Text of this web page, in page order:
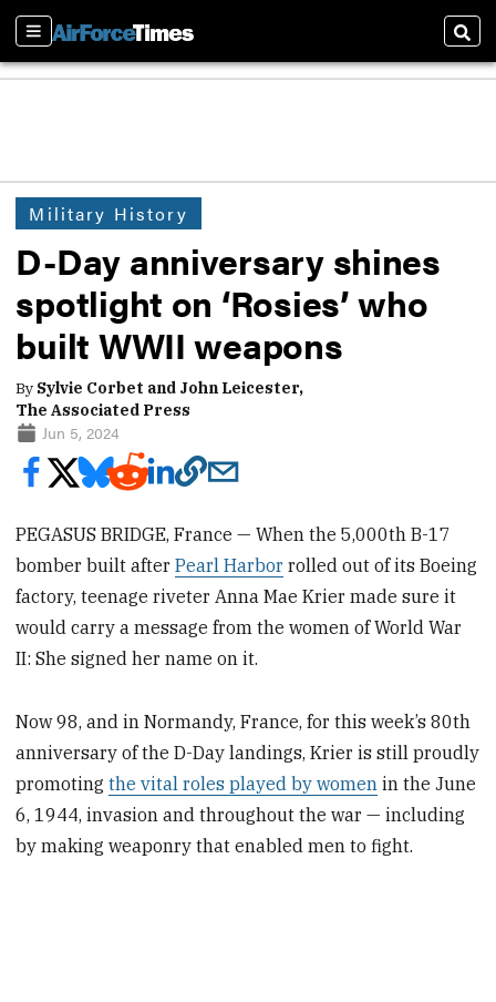
Sections
Military History
D-Day anniversary shines
spotlight on ‘Rosies’ who
built WWII weapons
By Sylvie Corbet and John Leicester,
The Associated Press
Jun 5, 2024
PEGASUS BRIDGE, France — When the 5,000th B-17
bomber built afterPearl Harbor rolled out of its Boeing
factory, teenage riveter Anna Mae Krier made sure it
would carry a message from the women of World War
II: She signed her name on it.
Now 98, and in Normandy, France, for this week’s 80th
anniversary of the D-Day landings, Krier is still proudly
promotingthe vital roles played by women in the June
6, 1944, invasion and throughout the war — including
by making weaponry that enabled men to fight.